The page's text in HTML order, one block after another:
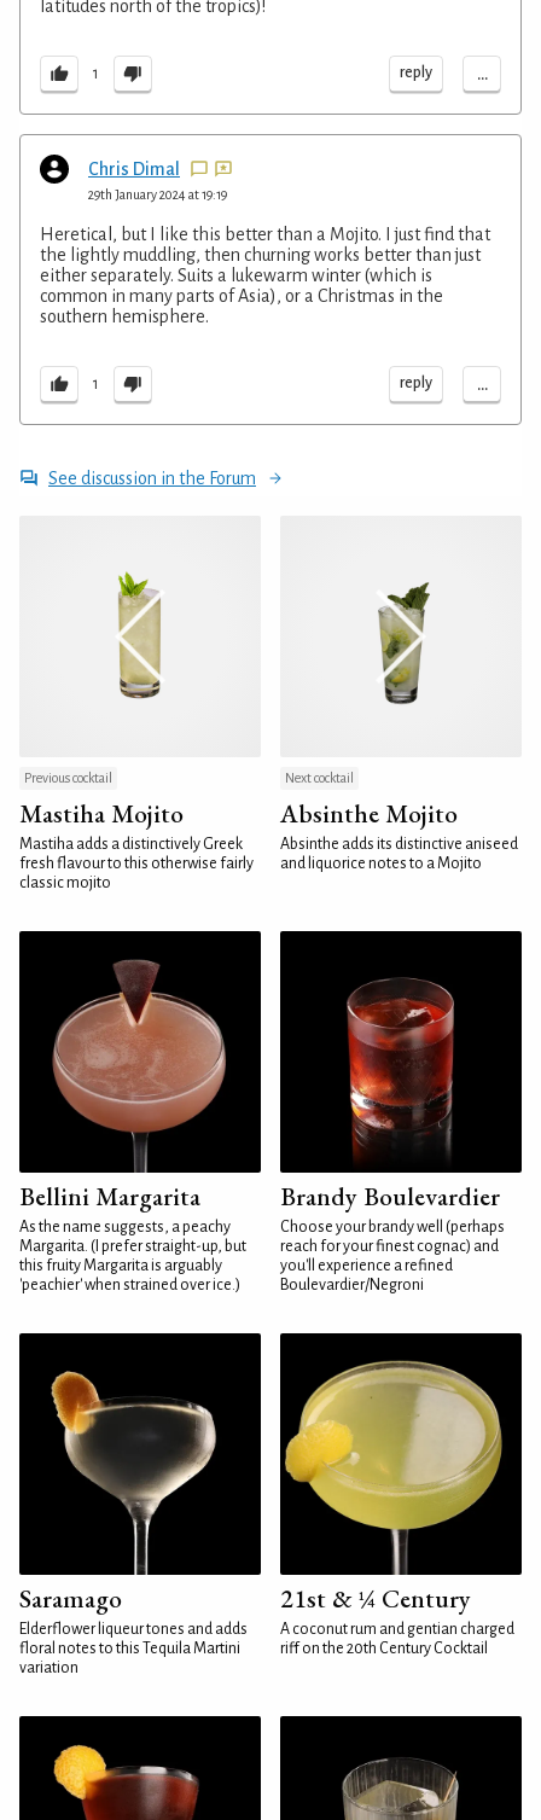
latitudes north of the tropics)!
1 reply ...
Chris Dimal
29th January 2024 at 19:19
Heretical, but I like this better than a Mojito. I just find that
the lightly muddling, then churning works better than just
either separately. Suits a lukewarm winter (which is
common in many parts of Asia), or a Christmas in the
southern hemisphere.
1 reply ...
See discussion in the Forum
Previous cocktail
Mastiha Mojito
Mastiha adds a distinctively Greek
fresh flavour to this otherwise fairly
classic mojito
Next cocktail
Absinthe Mojito
Absinthe adds its distinctive aniseed
and liquorice notes to a Mojito
Bellini Margarita
As the name suggests, a peachy
Margarita. (I prefer straight-up, but
this fruity Margarita is arguably
'peachier' when strained over ice.)
Brandy Boulevardier
Choose your brandy well (perhaps
reach for your finest cognac) and
you'll experience a refined
Boulevardier/Negroni
Saramago
Elderflower liqueur tones and adds
floral notes to this Tequila Martini
variation
21st & ¼ Century
A coconut rum and gentian charged
riff on the 20th Century Cocktail